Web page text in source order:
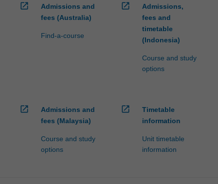
open_in_new
Admissions and
fees (Australia)
Find-a-course
open_in_new
Admissions,
fees and
timetable
(Indonesia)
Course and study
options
open_in_new
Admissions and
fees (Malaysia)
Course and study
options
open_in_new
Timetable
information
Unit timetable
information